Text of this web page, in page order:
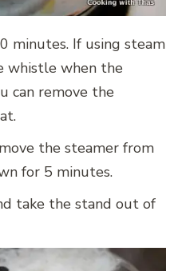
minutes. If using steam
whistle when the
can remove the
the steamer from
for 5 minutes.
take the stand out of